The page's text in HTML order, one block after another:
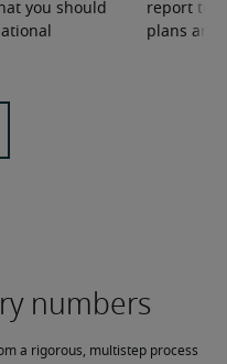
you should
report to
plans and
a rigorous, multistep process